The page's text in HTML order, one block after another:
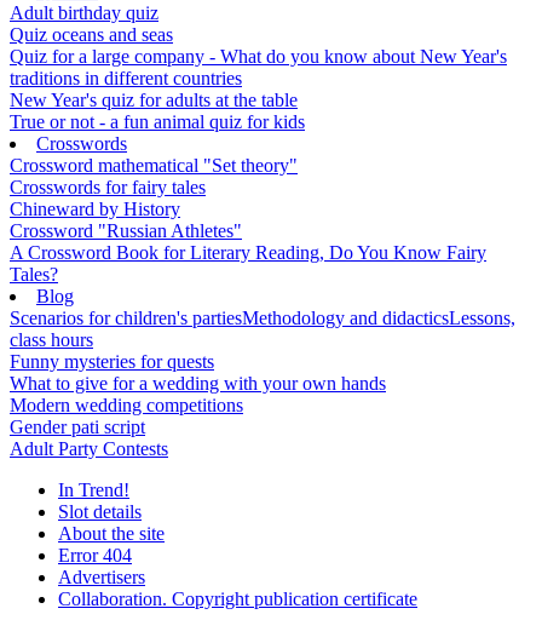
Adult birthday quiz
Quiz oceans and seas
Quiz for a large company - What do you know about New Year's
traditions in different countries
New Year's quiz for adults at the table
True or not - a fun animal quiz for kids
Crosswords
Crossword mathematical "Set theory"
Crosswords for fairy tales
Chineward by History
Crossword "Russian Athletes"
A Crossword Book for Literary Reading, Do You Know Fairy
Tales?
Blog
Scenarios for children's partiesMethodology and didacticsLessons,
class hours
Funny mysteries for quests
What to give for a wedding with your own hands
Modern wedding competitions
Gender pati script
Adult Party Contests
In Trend!
Slot details
About the site
Error 404
Advertisers
Collaboration. Copyright publication certificate